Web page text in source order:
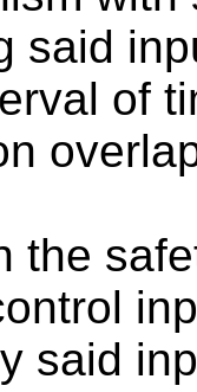
said
of
the
said